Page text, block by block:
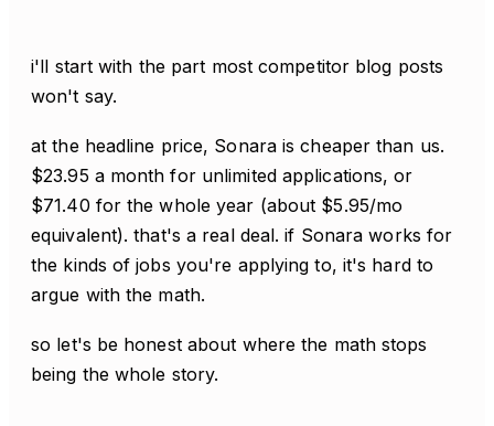
i'll start with the part most competitor blog posts
won't say.
at the headline price, Sonara is cheaper than us.
$23.95 a month for unlimited applications, or
$71.40 for the whole year (about $5.95/mo
equivalent). that's a real deal. if Sonara works for
the kinds of jobs you're applying to, it's hard to
argue with the math.
so let's be honest about where the math stops
being the whole story.